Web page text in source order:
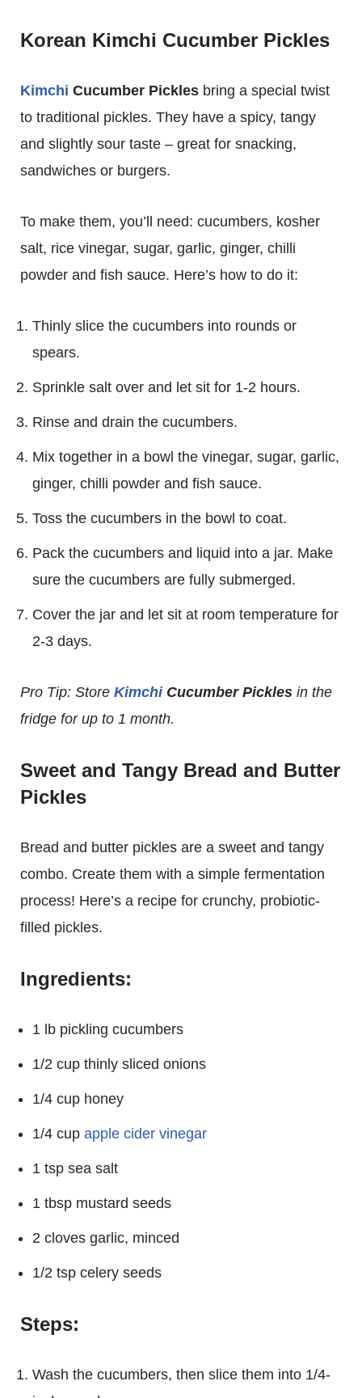
Korean Kimchi Cucumber Pickles
Kimchi Cucumber Pickles bring a special twist
to traditional pickles. They have a spicy, tangy
and slightly sour taste – great for snacking,
sandwiches or burgers.
To make them, you’ll need: cucumbers, kosher
salt, rice vinegar, sugar, garlic, ginger, chilli
powder and fish sauce. Here’s how to do it:
Thinly slice the cucumbers into rounds or
spears.
Sprinkle salt over and let sit for 1-2 hours.
Rinse and drain the cucumbers.
Mix together in a bowl the vinegar, sugar, garlic,
ginger, chilli powder and fish sauce.
Toss the cucumbers in the bowl to coat.
Pack the cucumbers and liquid into a jar. Make
sure the cucumbers are fully submerged.
Cover the jar and let sit at room temperature for
2-3 days.
Pro Tip: Store KimchiCucumber Pickles in the
fridge for up to 1 month.
Sweet and Tangy Bread and Butter
Pickles
Bread and butter pickles are a sweet and tangy
combo. Create them with a simple fermentation
process! Here’s a recipe for crunchy, probiotic-
filled pickles.
Ingredients:
1 lb pickling cucumbers
1/2 cup thinly sliced onions
1/4 cup honey
1/4 cup apple cider vinegar
1 tsp sea salt
1 tbsp mustard seeds
2 cloves garlic, minced
1/2 tsp celery seeds
Steps:
Wash the cucumbers, then slice them into 1/4-